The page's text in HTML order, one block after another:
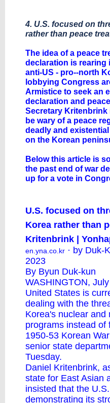
4. U.S. focused on
rather than peace
The idea of a peace
declaration is rearing
anti-US - pro--north
lobbying Congress
Armistice to seek an
declaration and
Secretary Kritenbrink
be wary of a peace
deadly and
on the Korean
Below this article is
the past end of war
up for a vote in
U.S. focused on
Korea rather than
Kritenbrink |
en.yna.co.kr · by Duk-
2023
By Byun Duk-kun
WASHINGTON,
United States is
dealing with the
Korea's nuclear and
programs instead of
1950-53 Korean
senior state
Tuesday.
Daniel Kritenbrink,
state for East Asian
insisted that the
demonstrating its